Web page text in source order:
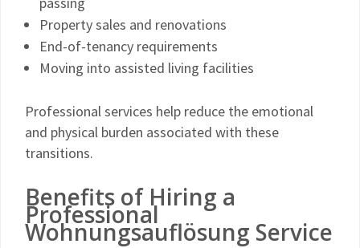
Property sales and renovations
End-of-tenancy requirements
Moving into assisted living facilities
Professional services help reduce the emotional
and physical burden associated with these
transitions.
Benefits of Hiring a
Professional
Wohnungsauflösung Service